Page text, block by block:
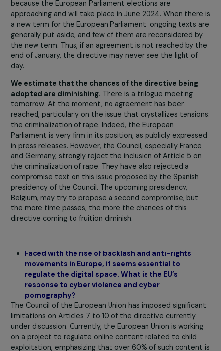
restrictions from the Council, negotiations are taking
based on texts that are very different from each other.
Since the European Parliament voted on its version of
text in a plenary session in July 2023, trilogues have
started, occurring once a month. Parliament’s
and Council representatives meet to negotiate and
The reality is that the EU Council is blocking
by refusing any compromise on many issues deemed
essential by the European Parliament, such as the
criminalization of rape.We are, therefore, in a
deadlock, compounded by a certain opacity in the
decision-making processes on the part of the EU
Council. It is challenging to obtain information and
influence the process.
Several civil society organizations at the European
along with some members of the European Parliament,
would like to expand the list of Eurocrimes and create a
because it would require a revision of the Treaty on the
Functioning of the EU. In the context of work on the
proposed directive, the issue of the tight schedule
because the European Parliament elections are
approaching and will take place in June 2024. When
a new term for the European Parliament, ongoing texts
generally put aside, and few of them are reconsidered
the new term. Thus, if an agreement is not reached by
end of January, the directive may never see the light of